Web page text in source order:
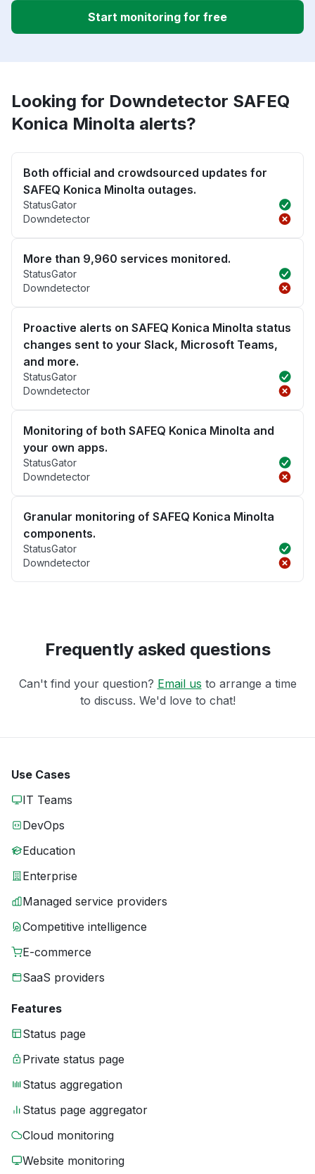
Start monitoring for free
Looking for Downdetector SAFEQ
Konica Minolta alerts?
Both official and crowdsourced updates for
SAFEQ Konica Minolta outages.
StatusGator
Downdetector
More than 9,960 services monitored.
StatusGator
Downdetector
Proactive alerts on SAFEQ Konica Minolta status
changes sent to your Slack, Microsoft Teams,
and more.
StatusGator
Downdetector
Monitoring of both SAFEQ Konica Minolta and
your own apps.
StatusGator
Downdetector
Granular monitoring of SAFEQ Konica Minolta
components.
StatusGator
Downdetector
Frequently asked questions
Can't find your question? Email us to arrange a time
to discuss. We'd love to chat!
Use Cases
IT Teams
DevOps
Education
Enterprise
Managed service providers
Competitive intelligence
E-commerce
SaaS providers
Features
Status page
Private status page
Status aggregation
Status page aggregator
Cloud monitoring
Website monitoring